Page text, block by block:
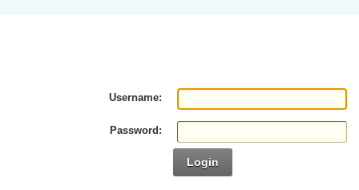
Username:
Password:
Login